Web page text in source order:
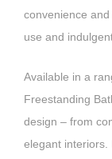
convenience
use and
Available in a
Freestanding
design – from
elegant interiors.